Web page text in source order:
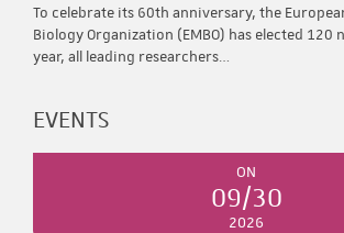
To celebrate its 60th anniversary, the
Biology Organization (EMBO) has elected 120
year, all leading researchers…
EVENTS
ON
09/30
2026